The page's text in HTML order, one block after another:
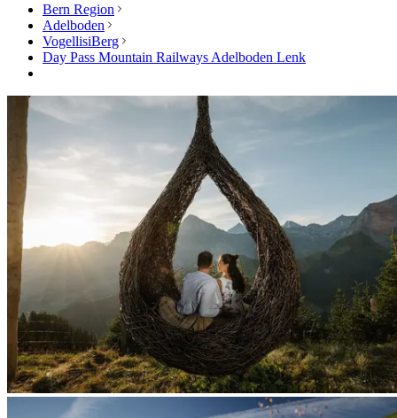
Bern Region
Adelboden
VogellisiBerg
Day Pass Mountain Railways Adelboden Lenk